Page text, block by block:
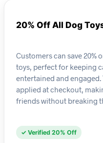
20% Off All Dog
Customers can save 20%
toys, perfect for keeping
entertained and
applied at checkout,
friends without breaking
✓ Verified 20% Off